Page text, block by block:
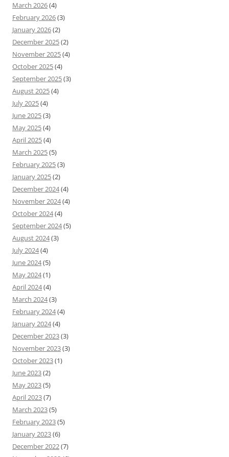
March 2026(4)
February 2026(3)
January 2026(2)
December 2025(2)
November 2025(4)
October 2025(4)
September 2025(3)
August 2025(4)
July 2025(4)
June 2025(3)
May 2025(4)
April 2025(4)
March 2025(5)
February 2025(3)
January 2025(2)
December 2024(4)
November 2024(4)
October 2024(4)
September 2024(5)
August 2024(3)
July 2024(4)
June 2024(5)
May 2024(1)
April 2024(4)
March 2024(3)
February 2024(4)
January 2024(4)
December 2023(3)
November 2023(3)
October 2023(1)
June 2023(2)
May 2023(5)
April 2023(7)
March 2023(5)
February 2023(5)
January 2023(6)
December 2022(7)